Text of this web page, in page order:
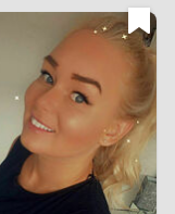
7
8
0